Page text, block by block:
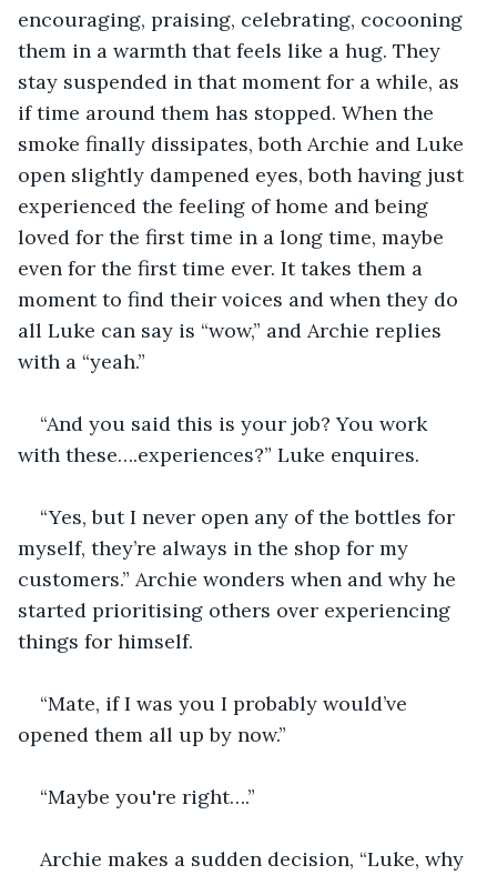
encouraging, praising, celebrating, cocooning
them in a warmth that feels like a hug. They
stay suspended in that moment for a while, as
if time around them has stopped. When the
smoke finally dissipates, both Archie and Luke
open slightly dampened eyes, both having just
experienced the feeling of home and being
loved for the first time in a long time, maybe
even for the first time ever. It takes them a
moment to find their voices and when they do
all Luke can say is “wow,” and Archie replies
with a “yeah.”
“And you said this is your job? You work
with these….experiences?” Luke enquires.
“Yes, but I never open any of the bottles for
myself, they’re always in the shop for my
customers.” Archie wonders when and why he
started prioritising others over experiencing
things for himself.
“Mate, if I was you I probably would’ve
opened them all up by now.”
“Maybe you're right….”
Archie makes a sudden decision, “Luke, why